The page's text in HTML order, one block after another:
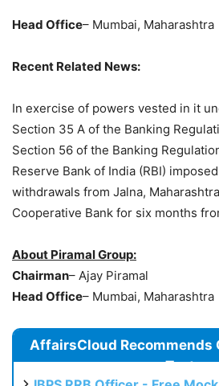
Head Office– Mumbai, Maharashtra
Recent Related News:
In exercise of powers vested in it
Section 35 A of the Banking
Section 56 of the Banking
Reserve Bank of India (RBI)
withdrawals from Jalna,
Cooperative Bank for six months
About Piramal Group:
Chairman– Ajay Piramal
Head Office– Mumbai, Maharashtra
AffairsCloud Recommends
Test